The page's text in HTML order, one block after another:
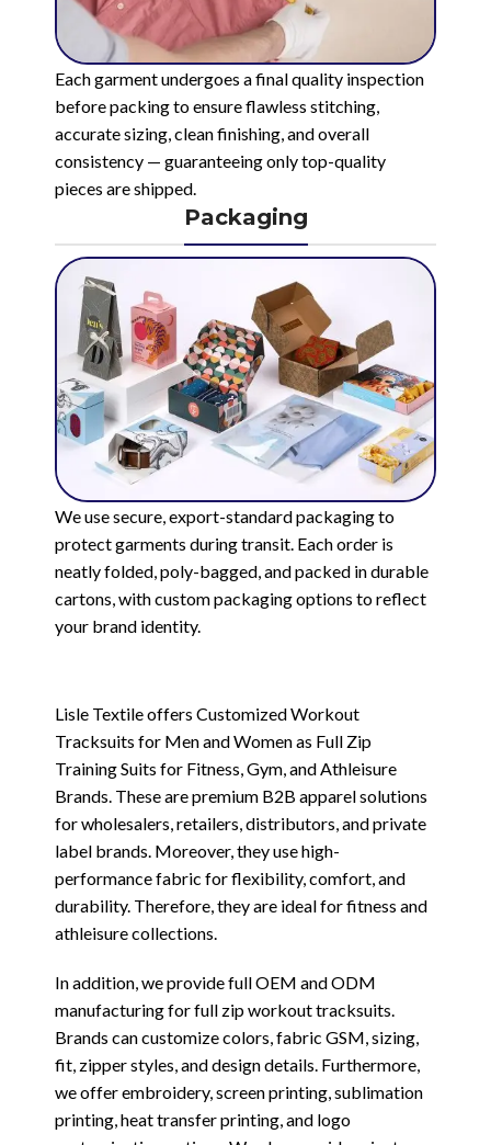
Each garment undergoes a final quality inspection
before packing to ensure flawless stitching,
accurate sizing, clean finishing, and overall
consistency — guaranteeing only top-quality
pieces are shipped.
Packaging
We use secure, export-standard packaging to
protect garments during transit. Each order is
neatly folded, poly-bagged, and packed in durable
cartons, with custom packaging options to reflect
your brand identity.
Lisle Textile offers Customized Workout
Tracksuits for Men and Women as Full Zip
Training Suits for Fitness, Gym, and Athleisure
Brands. These are premium B2B apparel solutions
for wholesalers, retailers, distributors, and private
label brands. Moreover, they use high-
performance fabric for flexibility, comfort, and
durability. Therefore, they are ideal for fitness and
athleisure collections.
In addition, we provide full OEM and ODM
manufacturing for full zip workout tracksuits.
Brands can customize colors, fabric GSM, sizing,
fit, zipper styles, and design details. Furthermore,
we offer embroidery, screen printing, sublimation
printing, heat transfer printing, and logo